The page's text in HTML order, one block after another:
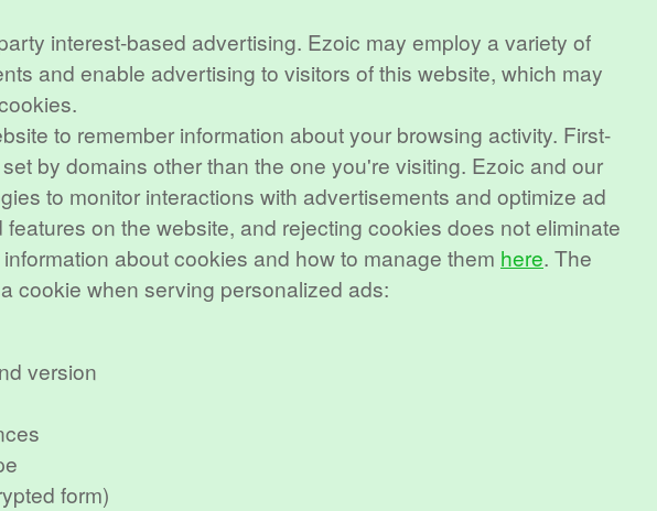
interest-based advertising. Ezoic may employ a variety of
and enable advertising to visitors of this website, which may
to remember information about your browsing activity. First-
by domains other than the one you're visiting. Ezoic and our
to monitor interactions with advertisements and optimize ad
on the website, and rejecting cookies does not eliminate
about cookies and how to manage them here. The
cookie when serving personalized ads:
version
form)